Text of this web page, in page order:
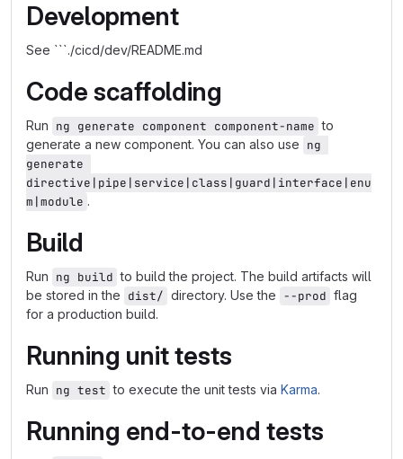
Development
See ```./cicd/dev/README.md
Code scaffolding
Run ng generate component component-name to
generate a new component. You can also use ng
generate
directive|pipe|service|class|guard|interface|enu
m|module .
Build
Run ng build to build the project. The build artifacts will
be stored in the dist/ directory. Use the --prod flag
for a production build.
Running unit tests
Run ng test to execute the unit tests via Karma.
Running end-to-end tests